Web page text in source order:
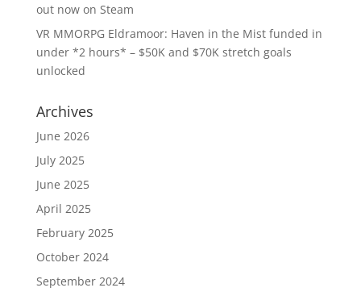
out now on Steam
VR MMORPG Eldramoor: Haven in the Mist funded in
under *2 hours* – $50K and $70K stretch goals
unlocked
Archives
June 2026
July 2025
June 2025
April 2025
February 2025
October 2024
September 2024